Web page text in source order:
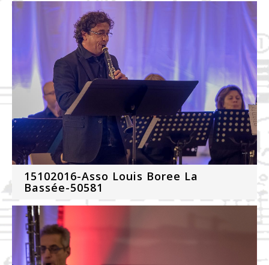
15102016-Asso Louis Boree La
Bassée-50581